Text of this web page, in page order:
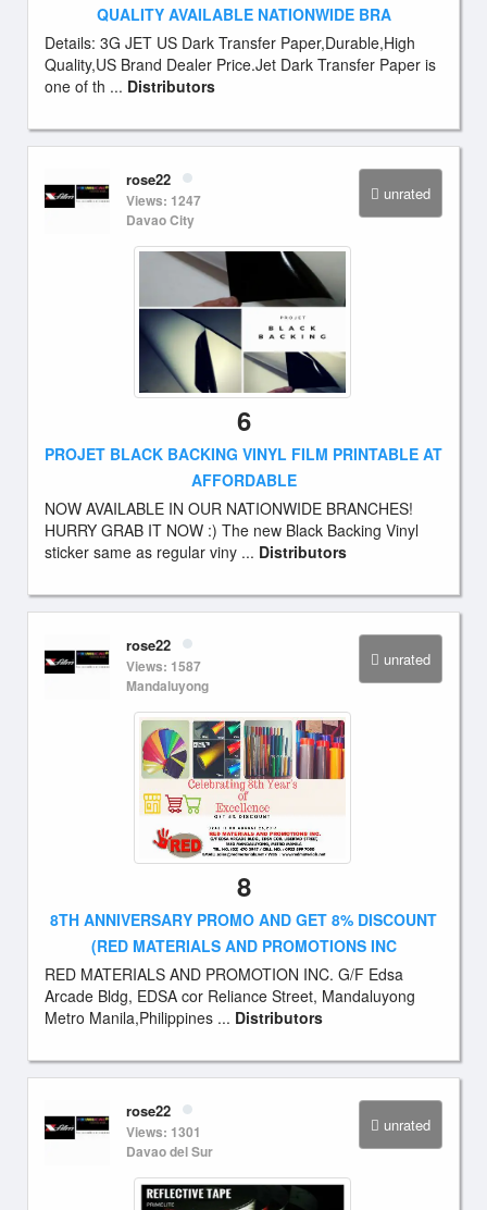
QUALITY AVAILABLE NATIONWIDE BRA
Details: 3G JET US Dark Transfer Paper,Durable,High
Quality,US Brand Dealer Price.Jet Dark Transfer Paper is
one of th ... Distributors
unrated
rose22
Views: 1247
Davao City
6
PROJET BLACK BACKING VINYL FILM PRINTABLE AT
AFFORDABLE
NOW AVAILABLE IN OUR NATIONWIDE BRANCHES!
HURRY GRAB IT NOW :) The new Black Backing Vinyl
sticker same as regular viny ... Distributors
unrated
rose22
Views: 1587
Mandaluyong
8
8TH ANNIVERSARY PROMO AND GET 8% DISCOUNT
(RED MATERIALS AND PROMOTIONS INC
RED MATERIALS AND PROMOTION INC. G/F Edsa
Arcade Bldg, EDSA cor Reliance Street, Mandaluyong
Metro Manila,Philippines ... Distributors
unrated
rose22
Views: 1301
Davao del Sur